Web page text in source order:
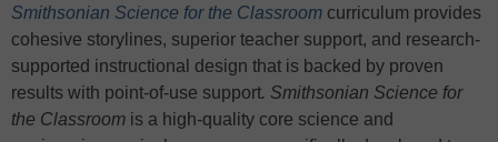
Smithsonian Science for the Classroom curriculum provides
cohesive storylines, superior teacher support, and research-
supported instructional design that is backed by proven
results with point-of-use support. Smithsonian Science for
the Classroom is a high-quality core science and